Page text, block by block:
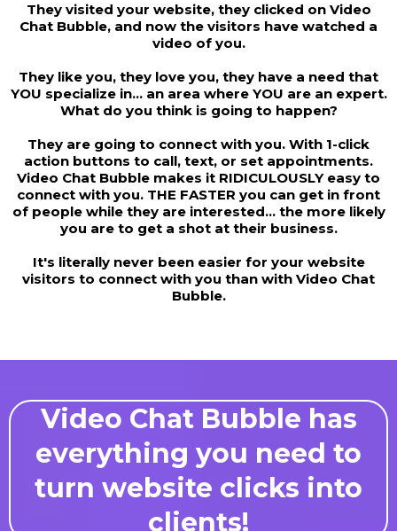
They visited your website, they clicked on Video
Chat Bubble, and now the visitors have watched a
video of you.
They like you, they love you, they have a need that
YOU specialize in... an area where YOU are an expert.
What do you think is going to happen?
They are going to connect with you. With 1-click
action buttons to call, text, or set appointments.
Video Chat Bubble makes it RIDICULOUSLY easy to
connect with you. THE FASTER you can get in front
of people while they are interested... the more likely
you are to get a shot at their business.
It's literally never been easier for your website
visitors to connect with you than with Video Chat
Bubble.
Video Chat Bubble has
everything you need to
turn website clicks into
clients!